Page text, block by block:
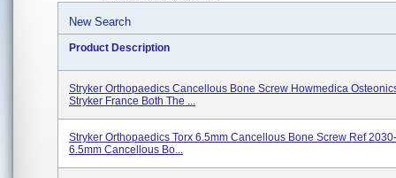
New Search
Product Description
Stryker Orthopaedics Cancellous Bone Screw Howmedica
Stryker France Both The ...
Stryker Orthopaedics Torx 6.5mm Cancellous Bone Screw Ref
6.5mm Cancellous Bo...